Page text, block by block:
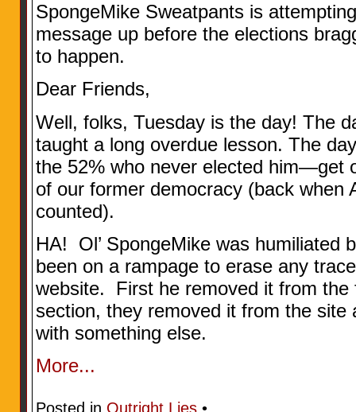
SpongeMike Sweatpants is
message up before the elections
to happen.
Dear Friends,
Well, folks, Tuesday is the day! The
taught a long overdue lesson. The
the 52% who never elected him—get
of our former democracy (back when
counted).
HA! Ol’ SpongeMike was humiliated
been on a rampage to erase any
website. First he removed it from the
section, they removed it from the site
with something else.
More...
Posted in Outright Lies•